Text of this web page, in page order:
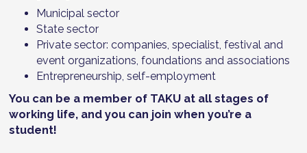
Municipal sector
State sector
Private sector: companies, specialist, festival and
event organizations, foundations and associations
Entrepreneurship, self-employment
You can be a member of TAKU at all stages of
working life, and you can join when you’re a
student!